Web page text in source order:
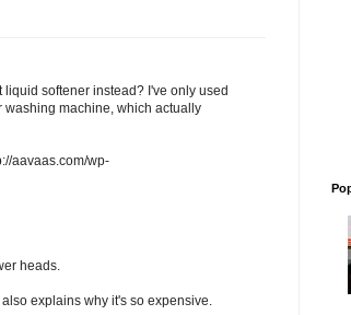
softener instead? I've only used
washing machine, which actually
aavaas.com/wp-
heads.
explains why it's so expensive.